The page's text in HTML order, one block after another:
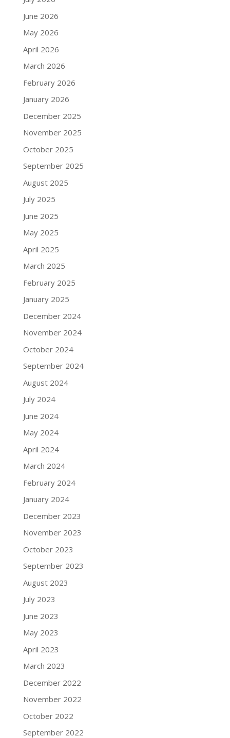
June 2026
May 2026
April 2026
March 2026
February 2026
January 2026
December 2025
November 2025
October 2025
September 2025
August 2025
July 2025
June 2025
May 2025
April 2025
March 2025
February 2025
January 2025
December 2024
November 2024
October 2024
September 2024
August 2024
July 2024
June 2024
May 2024
April 2024
March 2024
February 2024
January 2024
December 2023
November 2023
October 2023
September 2023
August 2023
July 2023
June 2023
May 2023
April 2023
March 2023
December 2022
November 2022
October 2022
September 2022